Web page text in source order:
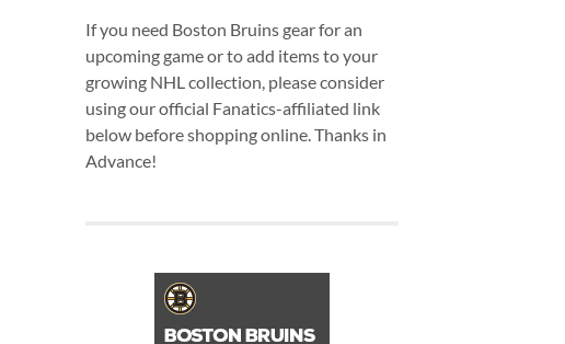
If you need Boston Bruins gear for an
upcoming game or to add items to your
growing NHL collection, please consider
using our official Fanatics-affiliated link
below before shopping online. Thanks in
Advance!